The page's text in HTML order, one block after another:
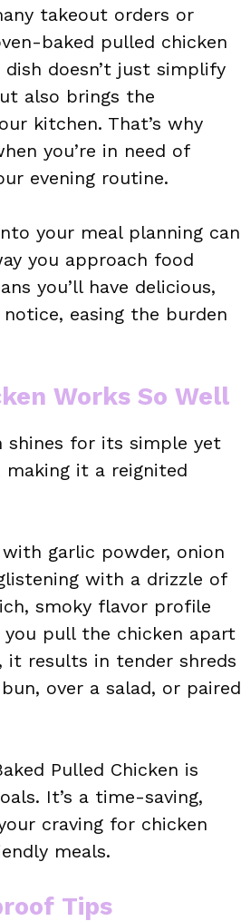
takeout orders or
baked pulled chicken
doesn’t just simplify
also brings the
kitchen. That’s why
you’re in need of
evening routine.
your meal planning can
you approach food
you’ll have delicious,
easing the burden
Works So Well
shines for its simple yet
it a reignited
garlic powder, onion
with a drizzle of
smoky flavor profile
pull the chicken apart
results in tender shreds
over a salad, or paired
Pulled Chicken is
It’s a time-saving,
craving for chicken
meals.
Tips